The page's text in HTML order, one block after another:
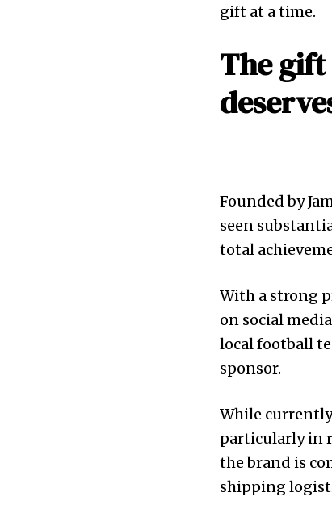
gift at a time.
The
Founded by
seen
total
With a strong
on social
local football
sponsor.
While
particularly in
the brand is
shipping